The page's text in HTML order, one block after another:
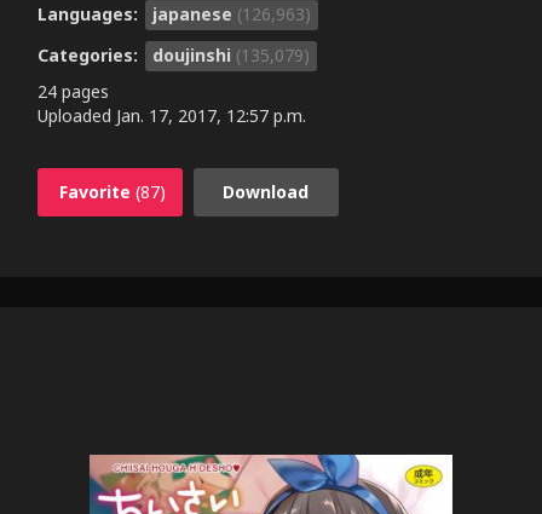
Languages:
japanese (126,963)
Categories:
doujinshi (135,079)
24 pages
Uploaded Jan. 17, 2017, 12:57 p.m.
Favorite (87) Download